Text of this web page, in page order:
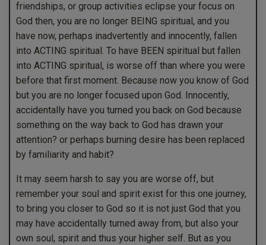
friendships, or group activities eclipse your focus on
God then, you are no longer BEING spiritual, and you
have now, perhaps inadvertently and innocently, fallen
into ACTING spiritual. To have BEEN spiritual but fallen
into ACTING spiritual, is worse off than where you were
before that first moment. Because now you know of God
but you are no longer focused upon God. Innocently,
accidentally have you turned you back on God because
something on the way back to God has drawn your
attention? or perhaps burning desire has been replaced
by familiarity and habit?
It may seem harsh to say you are worse off, but
remember your soul and spirit exist for this one journey,
to bring you closer to God so it is not just God that you
may have accidentally turned away from, but also your
own soul, spirit and thus your higher self. But as you